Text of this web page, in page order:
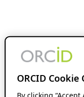
ORCID Cookie